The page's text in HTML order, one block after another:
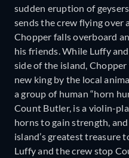
sudden eruption of
sends the crew flying over
Chopper falls overboard
his friends. While Luffy
side of the island,
new king by the local
a group of human “horn
Count Butler, is a violin-
horns to gain strength,
island’s greatest treasure
Luffy and the crew stop